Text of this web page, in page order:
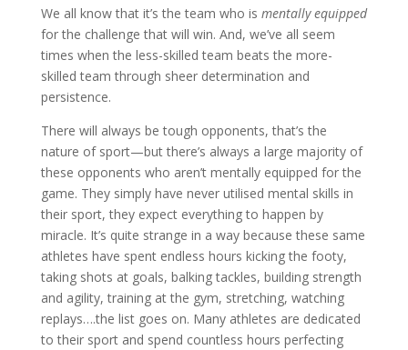
We all know that it’s the team who is mentally equipped
for the challenge that will win. And, we’ve all seem
times when the less-skilled team beats the more-
skilled team through sheer determination and
persistence.
There will always be tough opponents, that’s the
nature of sport—but there’s always a large majority of
these opponents who aren’t mentally equipped for the
game. They simply have never utilised mental skills in
their sport, they expect everything to happen by
miracle. It’s quite strange in a way because these same
athletes have spent endless hours kicking the footy,
taking shots at goals, balking tackles, building strength
and agility, training at the gym, stretching, watching
replays….the list goes on. Many athletes are dedicated
to their sport and spend countless hours perfecting